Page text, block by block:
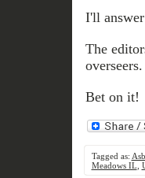
I'll
The
overseers.
Bet on it!
Tagged as:
Meadows IL